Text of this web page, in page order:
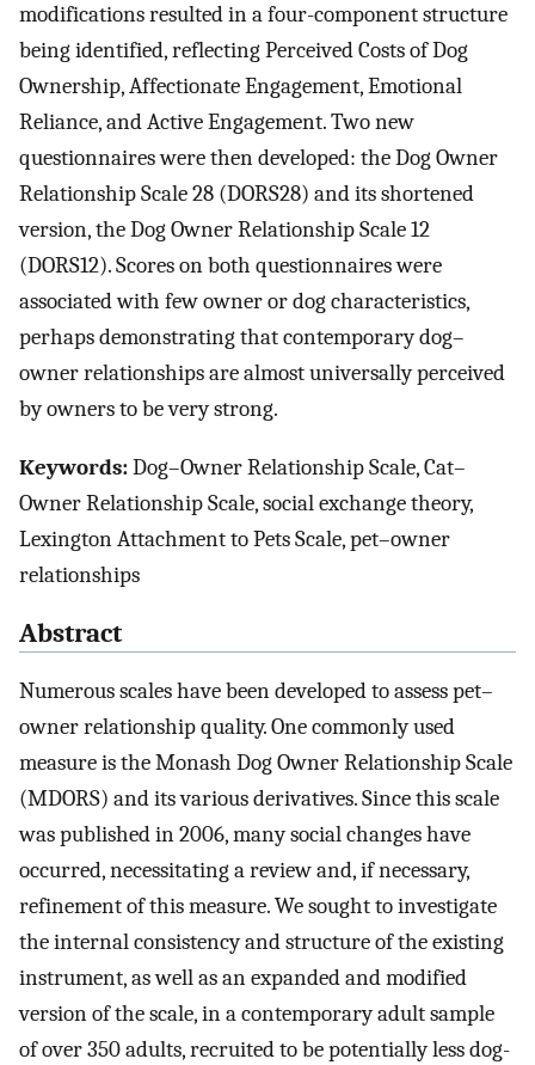
modifications resulted in a four-component structure
being identified, reflecting Perceived Costs of Dog
Ownership, Affectionate Engagement, Emotional
Reliance, and Active Engagement. Two new
questionnaires were then developed: the Dog Owner
Relationship Scale 28 (DORS28) and its shortened
version, the Dog Owner Relationship Scale 12
(DORS12). Scores on both questionnaires were
associated with few owner or dog characteristics,
perhaps demonstrating that contemporary dog–
owner relationships are almost universally perceived
by owners to be very strong.
Keywords:Dog–Owner Relationship Scale, Cat–
Owner Relationship Scale, social exchange theory,
Lexington Attachment to Pets Scale, pet–owner
relationships
Abstract
Numerous scales have been developed to assess pet–
owner relationship quality. One commonly used
measure is the Monash Dog Owner Relationship Scale
(MDORS) and its various derivatives. Since this scale
was published in 2006, many social changes have
occurred, necessitating a review and, if necessary,
refinement of this measure. We sought to investigate
the internal consistency and structure of the existing
instrument, as well as an expanded and modified
version of the scale, in a contemporary adult sample
of over 350 adults, recruited to be potentially less dog-